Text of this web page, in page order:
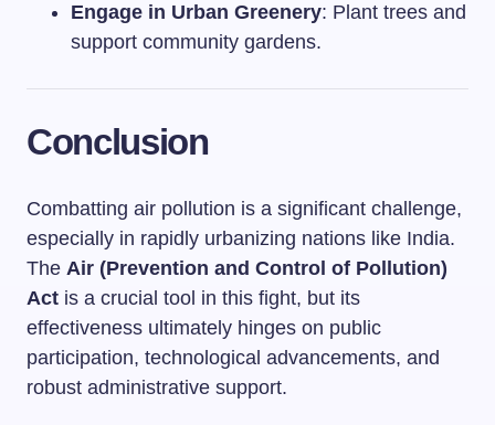
Engage in Urban Greenery: Plant trees and
support community gardens.
Conclusion
Combatting air pollution is a significant challenge,
especially in rapidly urbanizing nations like India.
The Air (Prevention and Control of Pollution)
Act is a crucial tool in this fight, but its
effectiveness ultimately hinges on public
participation, technological advancements, and
robust administrative support.